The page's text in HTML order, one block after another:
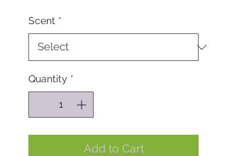
Scent *
Quantity *
Add to Cart